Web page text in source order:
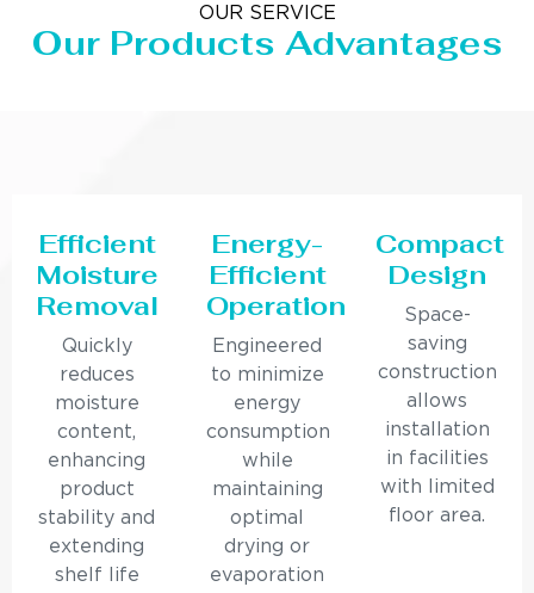
OUR SERVICE
Our Products Advantages
Efficient
Moisture
Removal
Quickly
reduces
moisture
content,
enhancing
product
stability and
extending
shelf life
Energy-
Efficient
Operation
Engineered
to minimize
energy
consumption
while
maintaining
optimal
drying or
evaporation
Compact
Design
Space-
saving
construction
allows
installation
in facilities
with limited
floor area.